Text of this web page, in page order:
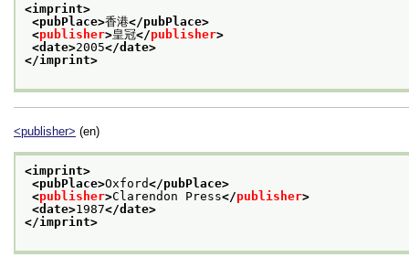
<imprint>
<pubPlace>香港</pubPlace>
<publisher>皇冠</publisher>
<date>2005</date>
</imprint>
<publisher> (en)
<imprint>
<pubPlace>Oxford</pubPlace>
<publisher>Clarendon Press</publisher>
<date>1987</date>
</imprint>